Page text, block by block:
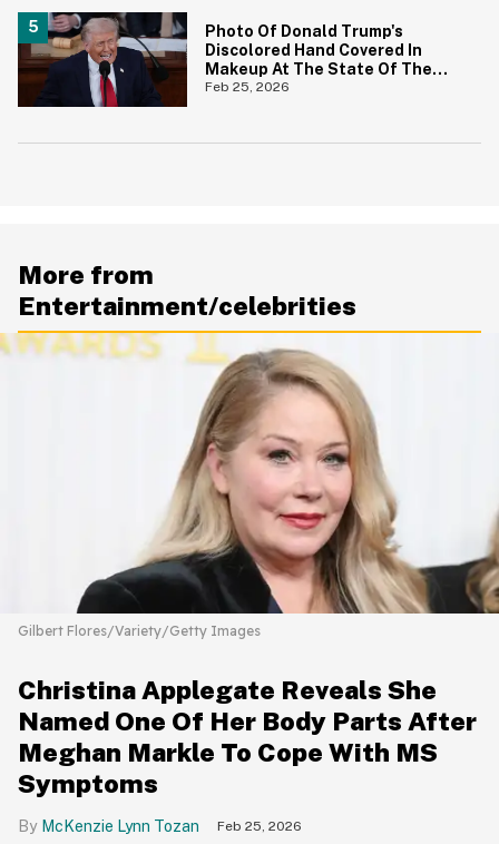
Photo Of Donald Trump's
Discolored Hand Covered In
Makeup At The State Of The
Union Is Going Viral—And Yikes
Feb 25, 2026
More from
Entertainment/celebrities
Gilbert Flores/Variety/Getty Images
Christina Applegate Reveals She
Named One Of Her Body Parts After
Meghan Markle To Cope With MS
Symptoms
McKenzie Lynn Tozan Feb 25, 2026